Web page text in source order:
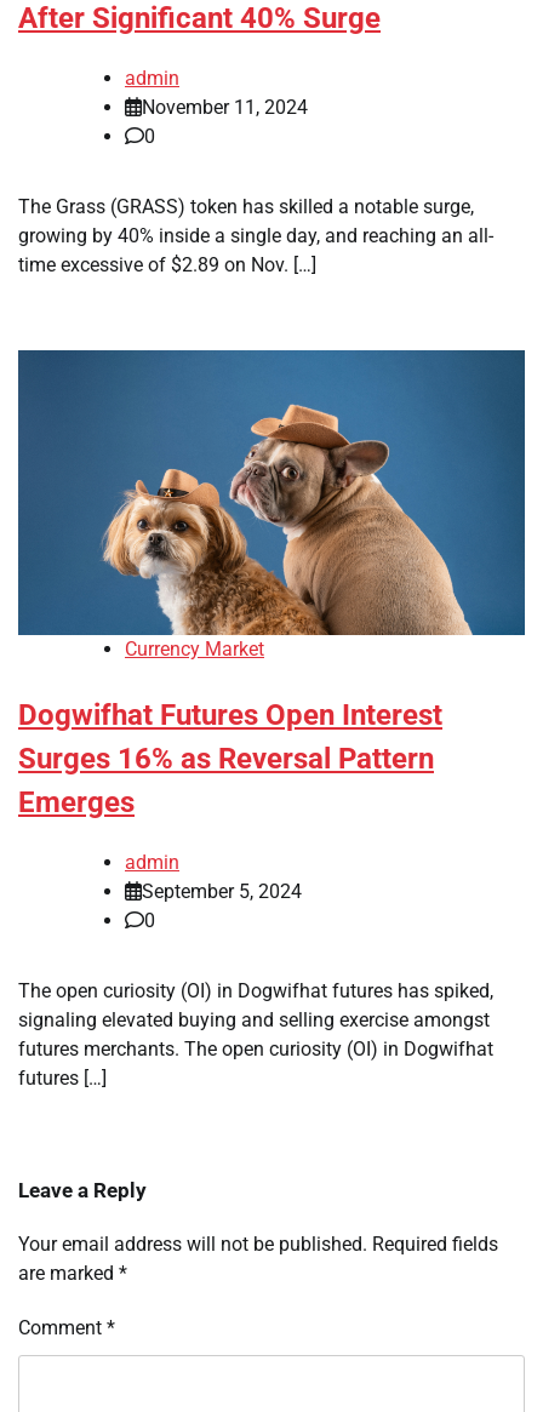
After Significant 40% Surge
admin
November 11, 2024
0
The Grass (GRASS) token has skilled a notable surge,
growing by 40% inside a single day, and reaching an all-
time excessive of $2.89 on Nov. […]
Currency Market
Dogwifhat Futures Open Interest
Surges 16% as Reversal Pattern
Emerges
admin
September 5, 2024
0
The open curiosity (OI) in Dogwifhat futures has spiked,
signaling elevated buying and selling exercise amongst
futures merchants. The open curiosity (OI) in Dogwifhat
futures […]
Leave a Reply
Your email address will not be published. Required fields
are marked *
Comment *